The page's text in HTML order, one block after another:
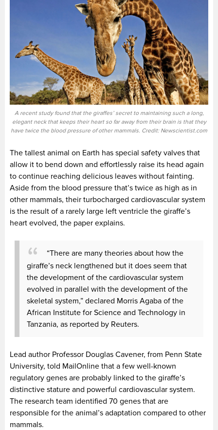
A recent study found that the giraffes’ secret to maintaining such a long,
elegant neck that keeps their heart so far away from their brain is that they
have twice the blood pressure of other mammals. Credit: Newscientist.com
The tallest animal on Earth has special safety valves that
allow it to bend down and effortlessly raise its head again
to continue reaching delicious leaves without fainting.
Aside from the blood pressure that’s twice as high as in
other mammals, their turbocharged cardiovascular system
is the result of a rarely large left ventricle the giraffe’s
heart evolved, the paper explains.
“There are many theories about how the
giraffe’s neck lengthened but it does seem that
the development of the cardiovascular system
evolved in parallel with the development of the
skeletal system,” declared Morris Agaba of the
African Institute for Science and Technology in
Tanzania, as reported by Reuters.
Lead author Professor Douglas Cavener, from Penn State
University, told MailOnline that a few well-known
regulatory genes are probably linked to the giraffe’s
distinctive stature and powerful cardiovascular system.
The research team identified 70 genes that are
responsible for the animal’s adaptation compared to other
mammals.